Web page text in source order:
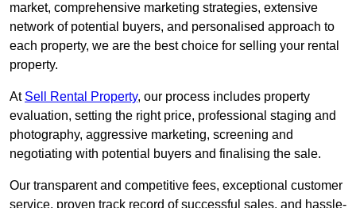
market, comprehensive marketing strategies, extensive
network of potential buyers, and personalised approach to
each property, we are the best choice for selling your rental
property.
At Sell Rental Property, our process includes property
evaluation, setting the right price, professional staging and
photography, aggressive marketing, screening and
negotiating with potential buyers and finalising the sale.
Our transparent and competitive fees, exceptional customer
service, proven track record of successful sales, and hassle-